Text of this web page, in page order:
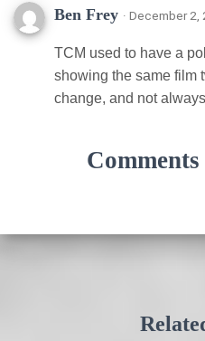
Ben Frey · December
TCM used to have a
showing the same film
change, and not